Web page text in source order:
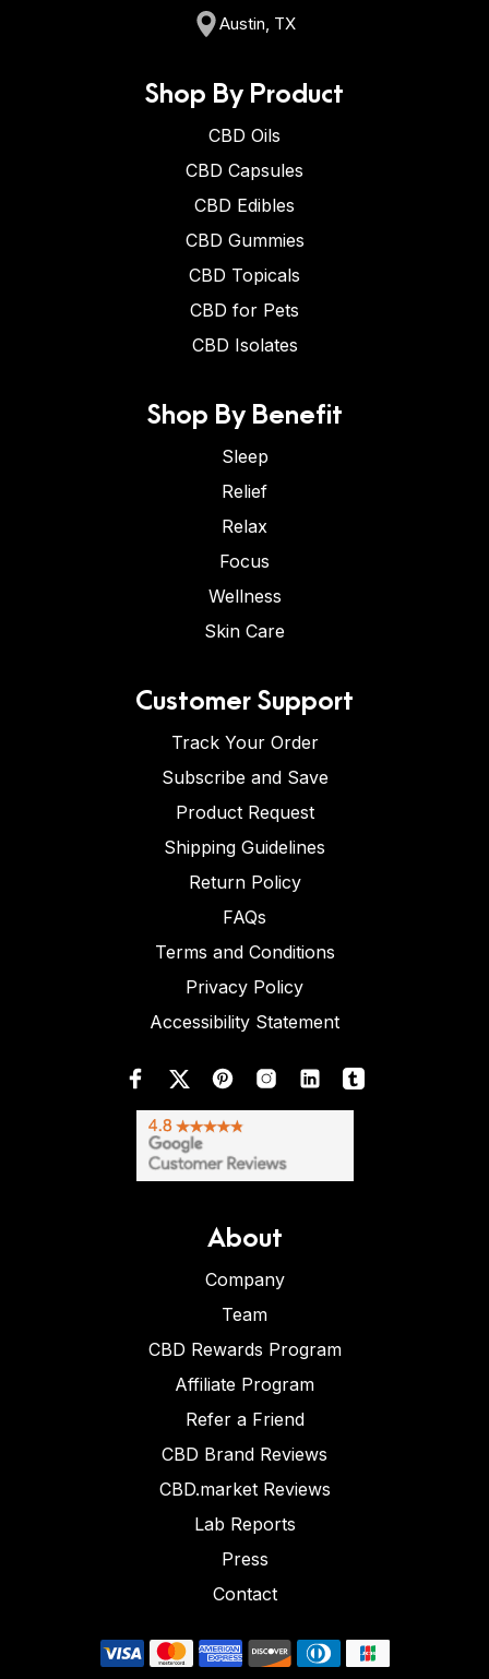
Austin, TX
Shop By Product
CBD Oils
CBD Capsules
CBD Edibles
CBD Gummies
CBD Topicals
CBD for Pets
CBD Isolates
Shop By Benefit
Sleep
Relief
Relax
Focus
Wellness
Skin Care
Customer Support
Track Your Order
Subscribe and Save
Product Request
Shipping Guidelines
Return Policy
FAQs
Terms and Conditions
Privacy Policy
Accessibility Statement
About
Company
Team
CBD Rewards Program
Affiliate Program
Refer a Friend
CBD Brand Reviews
CBD.market Reviews
Lab Reports
Press
Contact